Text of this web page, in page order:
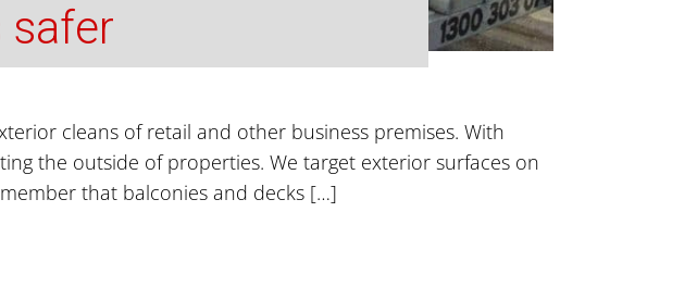
safer
cleans of retail and other business premises. With
the outside of properties. We target exterior surfaces on
that balconies and decks […]